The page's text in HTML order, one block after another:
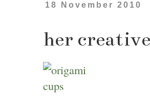
18 November 2010
her creative